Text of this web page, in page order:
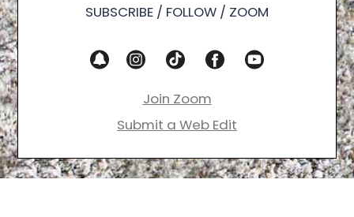
SUBSCRIBE / FOLLOW / ZOOM
Join Zoom
Submit a Web Edit